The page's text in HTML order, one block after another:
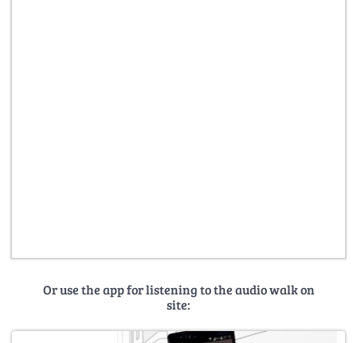
Or use the app for listening to the audio walk on
site: